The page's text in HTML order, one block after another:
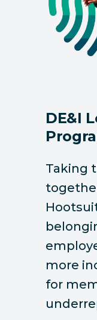
DE&I
Taking
more
for